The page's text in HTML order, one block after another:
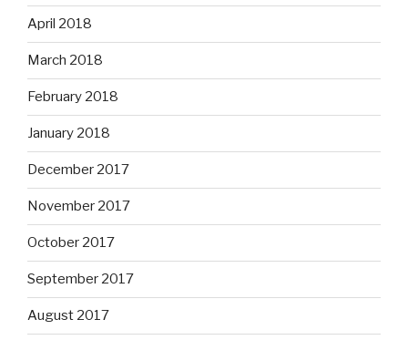
April 2018
March 2018
February 2018
January 2018
December 2017
November 2017
October 2017
September 2017
August 2017